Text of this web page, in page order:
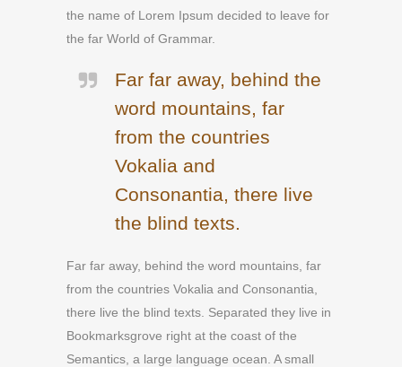
the name of Lorem Ipsum decided to leave for
the far World of Grammar.
Far far away, behind the
word mountains, far
from the countries
Vokalia and
Consonantia, there live
the blind texts.
Far far away, behind the word mountains, far
from the countries Vokalia and Consonantia,
there live the blind texts. Separated they live in
Bookmarksgrove right at the coast of the
Semantics, a large language ocean. A small